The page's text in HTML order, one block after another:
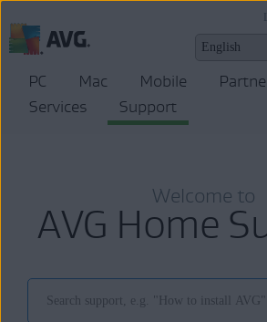
PC Mac Mobile
Services
Support
Welcome to
AVG Home